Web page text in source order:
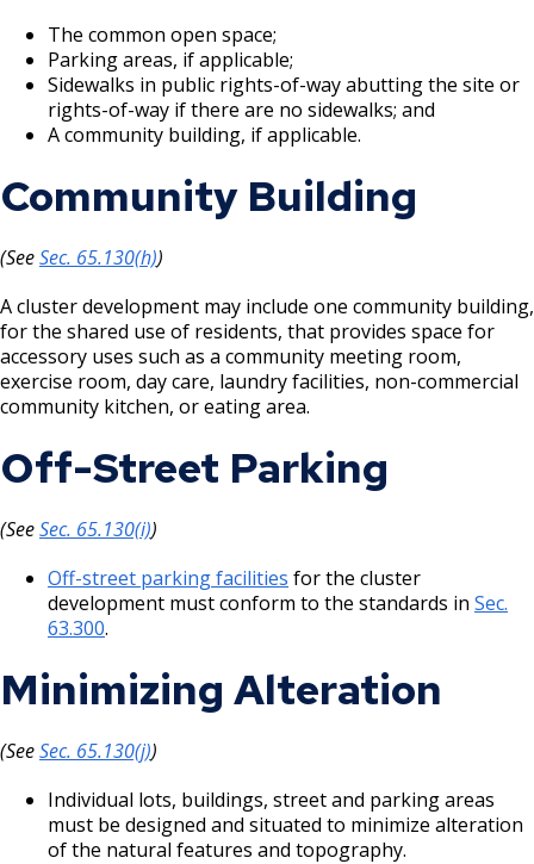
The common open space;
Parking areas, if applicable;
Sidewalks in public rights-of-way abutting the site or
rights-of-way if there are no sidewalks; and
A community building, if applicable.
Community Building
(SeeSec. 65.130(h))
A cluster development may include one community building,
for the shared use of residents, that provides space for
accessory uses such as a community meeting room,
exercise room, day care, laundry facilities, non-commercial
community kitchen, or eating area.
Off-Street Parking
(SeeSec. 65.130(i))
Off-street parking facilities for the cluster
development must conform to the standards in Sec.
63.300.
Minimizing Alteration
(SeeSec. 65.130(j))
Individual lots, buildings, street and parking areas
must be designed and situated to minimize alteration
of the natural features and topography.